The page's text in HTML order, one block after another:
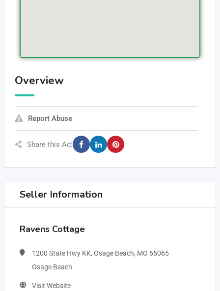
Overview
Report Abuse
Share this Ad:
Seller Information
Ravens Cottage
1200 State Hwy KK, Osage Beach, MO 65065
Osage Beach
Visit Website